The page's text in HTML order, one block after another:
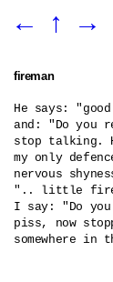
← ↑ →
fireman
He says:
and: "Do you
stop talking.
my only
nervous
".. little
I say: "Do
piss, now
somewhere in